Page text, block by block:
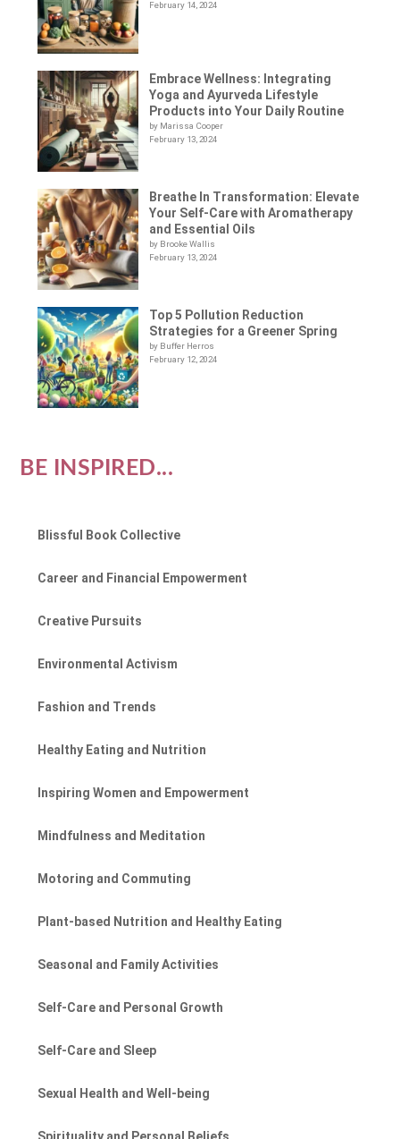
February 14, 2024
Embrace Wellness: Integrating
Yoga and Ayurveda Lifestyle
Products into Your Daily Routine
by Marissa Cooper
February 13, 2024
Breathe In Transformation: Elevate
Your Self-Care with Aromatherapy
and Essential Oils
by Brooke Wallis
February 13, 2024
Top 5 Pollution Reduction
Strategies for a Greener Spring
by Buffer Herros
February 12, 2024
BE INSPIRED...
Blissful Book Collective
Career and Financial Empowerment
Creative Pursuits
Environmental Activism
Fashion and Trends
Healthy Eating and Nutrition
Inspiring Women and Empowerment
Mindfulness and Meditation
Motoring and Commuting
Plant-based Nutrition and Healthy Eating
Seasonal and Family Activities
Self-Care and Personal Growth
Self-Care and Sleep
Sexual Health and Well-being